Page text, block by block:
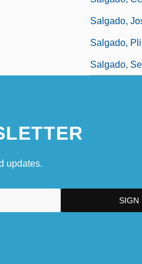
Salgado,
Salgado,
Salgado,
updates.